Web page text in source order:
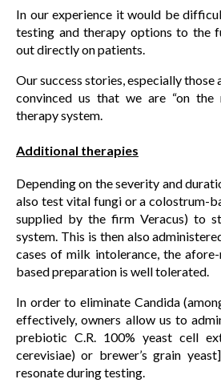
In our experience it would be
testing and therapy options to the
out directly on patients.
Our success stories, especially those
convinced us that we are “on
therapy system.
Additional therapies
Depending on the severity and
also test vital fungi or a colostrum-
supplied by the firm Veracus) to
system. This is then also
cases of milk intolerance, the
based preparation is well tolerated.
In order to eliminate Candida
effectively, owners allow us to
prebiotic C.R. 100% yeast cell
cerevisiae) or brewer’s grain
resonate during testing.